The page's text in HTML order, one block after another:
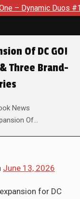
Duos #1
Of DC GO!
Three Brand-
News
Of…
June 13, 2026
for DC